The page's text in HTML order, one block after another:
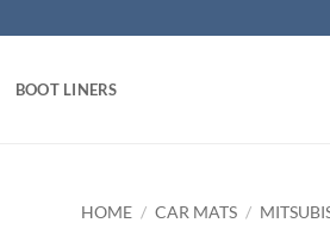
BOOT LINERS
HOME / CAR MATS /